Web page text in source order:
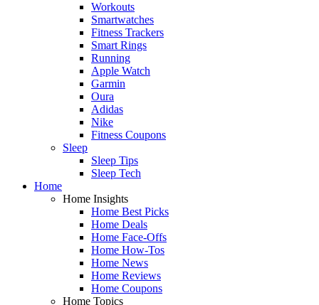
Workouts
Smartwatches
Fitness Trackers
Smart Rings
Running
Apple Watch
Garmin
Oura
Adidas
Nike
Fitness Coupons
Sleep
Sleep Tips
Sleep Tech
Home
Home Insights
Home Best Picks
Home Deals
Home Face-Offs
Home How-Tos
Home News
Home Reviews
Home Coupons
Home Topics